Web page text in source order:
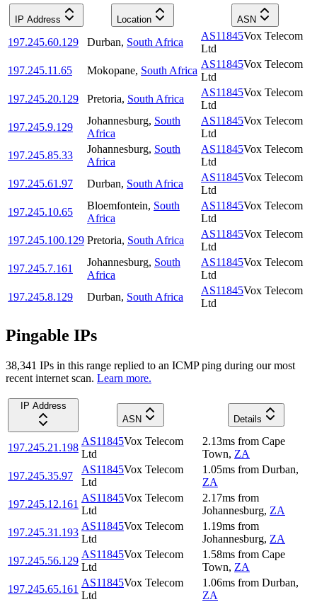
IP Address Location ASN
197.245.60.129 Durban, South Africa
AS11845Vox Telecom
Ltd
197.245.11.65
Mokopane, South Africa
AS11845Vox Telecom
Ltd
197.245.20.129
Pretoria, South Africa
AS11845Vox Telecom
Ltd
197.245.9.129
Johannesburg, South
Africa
AS11845Vox Telecom
Ltd
197.245.85.33
Johannesburg, South
Africa
AS11845Vox Telecom
Ltd
197.245.61.97
Durban, South Africa
AS11845Vox Telecom
Ltd
197.245.10.65
Bloemfontein, South
Africa
AS11845Vox Telecom
Ltd
197.245.100.129 Pretoria, South Africa
AS11845Vox Telecom
Ltd
197.245.7.161
Johannesburg, South
Africa
AS11845Vox Telecom
Ltd
197.245.8.129
Durban, South Africa
AS11845Vox Telecom
Ltd
Pingable IPs
38,341 IPs in this range replied to an ICMP ping during our most
recent internet scan. Learn more.
IP Address
ASN
Details
197.245.21.198
AS11845Vox Telecom
Ltd
2.13ms from Cape
Town, ZA
197.245.35.97
AS11845Vox Telecom
Ltd
1.05ms from Durban,
ZA
197.245.12.161
AS11845Vox Telecom
Ltd
2.17ms from
Johannesburg, ZA
197.245.31.193
AS11845Vox Telecom
Ltd
1.19ms from
Johannesburg, ZA
197.245.56.129
AS11845Vox Telecom
Ltd
1.58ms from Cape
Town, ZA
197.245.65.161
AS11845Vox Telecom
Ltd
1.06ms from Durban,
ZA